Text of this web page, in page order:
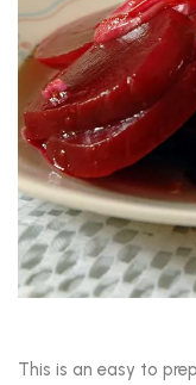
This is an easy to